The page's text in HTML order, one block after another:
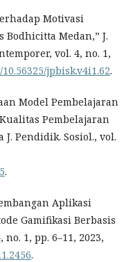
Motivasi
Bodhicitta Medan,” J.
vol. 4, no. 1,
jpbisk.v4i1.62.
Model Pembelajaran
Pembelajaran
J. Pendidik. Sosiol., vol.
.
Aplikasi
Gamifikasi Berbasis
1, pp. 6–11, 2023,
.